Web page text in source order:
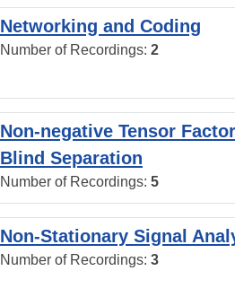
Networking and Coding
Number of Recordings: 2
Non-negative Tensor
Blind Separation
Number of Recordings: 5
Non-Stationary Signal
Number of Recordings: 3